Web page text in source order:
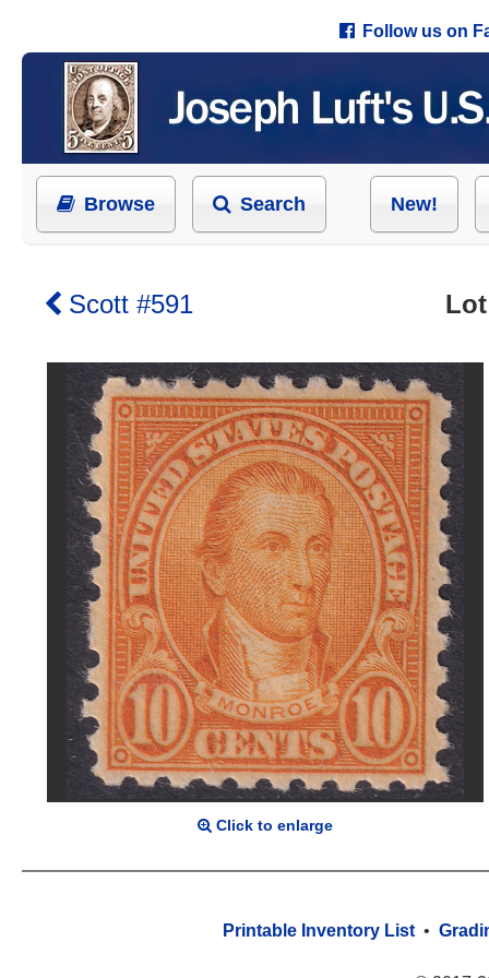
Follow us on
Browse Search New!
Scott #591
Click to enlarge
Printable Inventory List •